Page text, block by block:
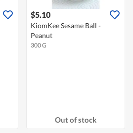
$5.10
KiomKee Sesame Ball -
Peanut
300 G
Out of stock